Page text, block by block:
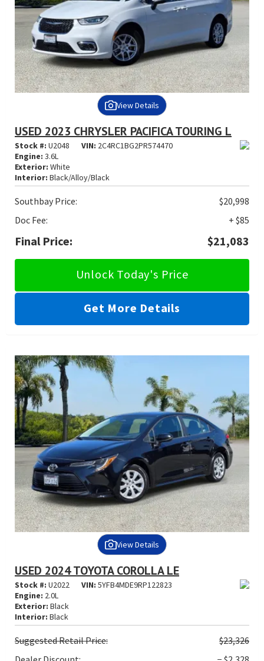
View Details
USED 2023 CHRYSLER PACIFICA TOURING L
Stock #: U2048 VIN: 2C4RC1BG2PR574470
Engine: 3.6L
Exterior: White
Interior: Black/Alloy/Black
Southbay Price:
$20,998
Doc Fee:
+ $85
Final Price: $21,083
Unlock Today's Price
Get More Details
View Details
USED 2024 TOYOTA COROLLA LE
Stock #: U2022 VIN: 5YFB4MDE9RP122823
Engine: 2.0L
Exterior: Black
Interior: Black
SuggestedRetail Price:
$23,326